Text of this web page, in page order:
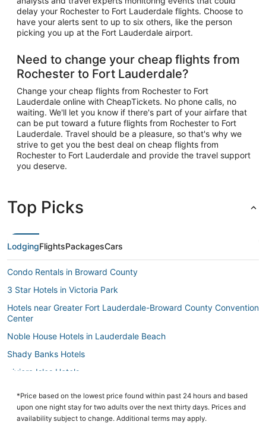
delay your Rochester to Fort Lauderdale flights. Choose to
have your alerts sent to up to six others, like the person
picking you up at the Fort Lauderdale airport.
Need to change your cheap flights from
Rochester to Fort Lauderdale?
Change your cheap flights from Rochester to Fort
Lauderdale online with CheapTickets. No phone calls, no
waiting. We'll let you know if there's part of your airfare that
can be put toward a future flights from Rochester to Fort
Lauderdale. Travel should be a pleasure, so that's why we
strive to get you the best deal on cheap flights from
Rochester to Fort Lauderdale and provide the travel support
you deserve.
Top Picks
LodgingFlightsPackagesCars
Condo Rentals in Broward County
3 Star Hotels in Victoria Park
Hotels near Greater Fort Lauderdale-Broward County Convention
Center
Noble House Hotels in Lauderdale Beach
Shady Banks Hotels
Riviera Isles Hotels
3 Star Hotels in Fort Lauderdale
Extended Stay Hotels in Broward County
*Price based on the lowest price found within past 24 hours and based
upon one night stay for two adults over the next thirty days. Prices and
availability subject to change. Additional terms may apply.